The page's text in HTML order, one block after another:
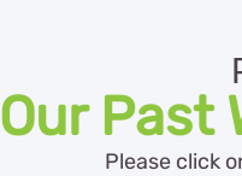
Our Past
Please click